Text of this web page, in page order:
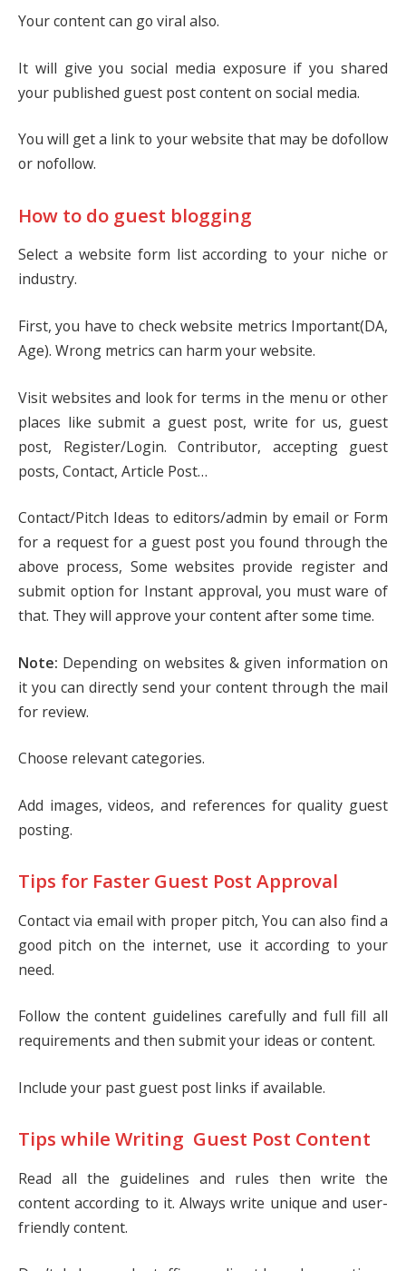
Your content can go viral also.
It will give you social media exposure if you shared
your published guest post content on social media.
You will get a link to your website that may be dofollow
or nofollow.
How to do guest blogging
Select a website form list according to your niche or
industry.
First, you have to check website metrics Important(DA,
Age). Wrong metrics can harm your website.
Visit websites and look for terms in the menu or other
places like submit a guest post, write for us, guest
post, Register/Login. Contributor, accepting guest
posts, Contact, Article Post…
Contact/Pitch Ideas to editors/admin by email or Form
for a request for a guest post you found through the
above process, Some websites provide register and
submit option for Instant approval, you must ware of
that. They will approve your content after some time.
Note: Depending on websites & given information on
it you can directly send your content through the mail
for review.
Choose relevant categories.
Add images, videos, and references for quality guest
posting.
Tips for Faster Guest Post Approval
Contact via email with proper pitch, You can also find a
good pitch on the internet, use it according to your
need.
Follow the content guidelines carefully and full fill all
requirements and then submit your ideas or content.
Include your past guest post links if available.
Tips while Writing Guest Post Content
Read all the guidelines and rules then write the
content according to it. Always write unique and user-
friendly content.